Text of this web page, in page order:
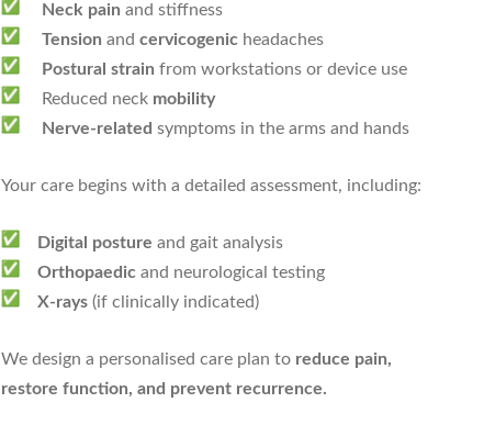
Neck pain and stiffness
Tension and cervicogenicheadaches
Postural strain from workstations or device use
Reduced neck mobility
Nerve-related symptoms in the arms and hands
Your care begins with a detailed assessment, including:
Digital posture and gait analysis
Orthopaedicand neurological testing
X-rays(if clinically indicated)
We design a personalised care plan to reduce pain,
restore function, and prevent recurrence.